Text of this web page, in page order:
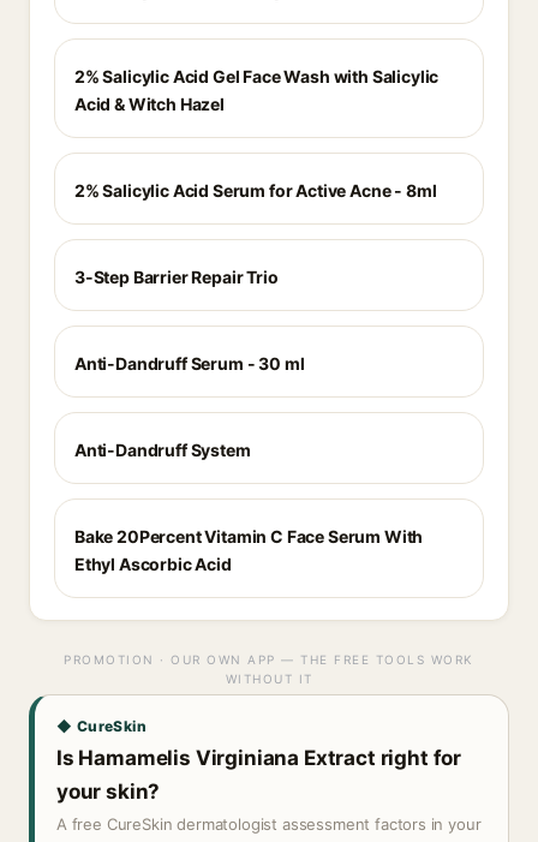
2% Salicylic Acid Gel Face Wash with Salicylic
Acid & Witch Hazel
2% Salicylic Acid Serum for Active Acne - 8ml
3-Step Barrier Repair Trio
Anti-Dandruff Serum - 30 ml
Anti-Dandruff System
Bake 20Percent Vitamin C Face Serum With
Ethyl Ascorbic Acid
PROMOTION · OUR OWN APP — THE FREE TOOLS WORK
WITHOUT IT
◆ CureSkin
Is Hamamelis Virginiana Extract right for
your skin?
A free CureSkin dermatologist assessment factors in your